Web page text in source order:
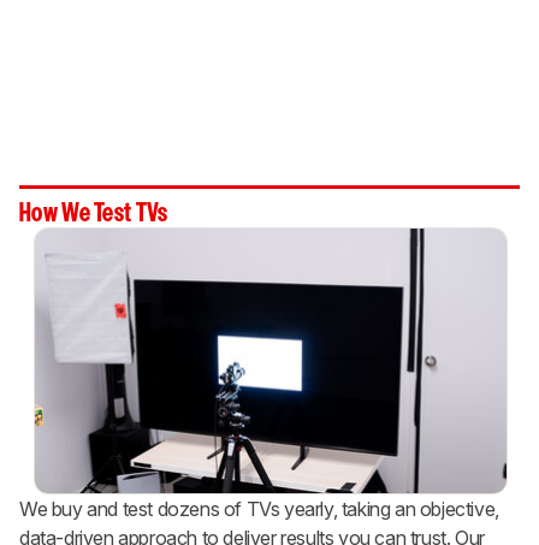
How We Test TVs
We buy and test dozens of TVs yearly, taking an objective,
data-driven approach to deliver results you can trust. Our